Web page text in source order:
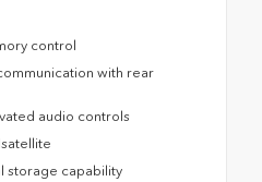
control
with rear
audio controls
storage capability